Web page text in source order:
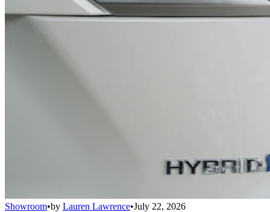
Showroom•by Lauren Lawrence•July 22, 2026